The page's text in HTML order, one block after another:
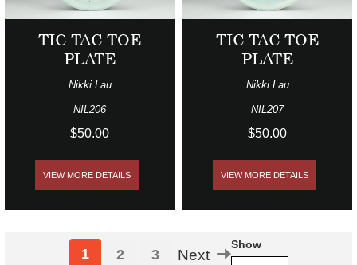
TIC TAC TOE
PLATE
Nikki Lau
NIL206
$50.00
VIEW MORE DETAILS
TIC TAC TOE
PLATE
Nikki Lau
NIL207
$50.00
VIEW MORE DETAILS
Show
1 2 3 Next